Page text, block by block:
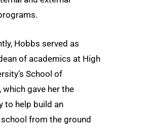
Hobbs served as
of academics at High
School of
which gave her the
to help build an
from the ground